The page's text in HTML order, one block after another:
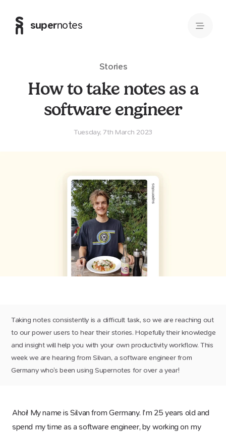
supernotes
Stories
How to take notes as a
software engineer
Tuesday, 7th March 2023
Taking notes consistently is a difficult task, so we are reaching out
to our power users to hear their stories. Hopefully their knowledge
and insight will help you with your own productivity workflow. This
week we are hearing from Silvan, a software engineer from
Germany who’s been using Supernotes for over a year!
Ahoi! My name is Silvan from Germany. I’m 25 years old and
spend my time as a software engineer, by working on my